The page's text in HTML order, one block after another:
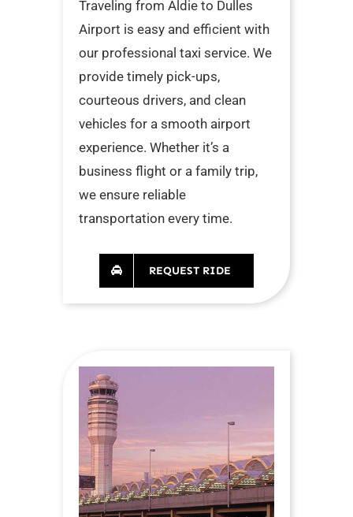
Traveling from Aldie to Dulles
Airport is easy and efficient with
our professional taxi service. We
provide timely pick-ups,
courteous drivers, and clean
vehicles for a smooth airport
experience. Whether it’s a
business flight or a family trip,
we ensure reliable
transportation every time.
REQUEST RIDE